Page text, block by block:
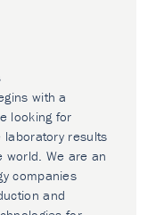
with a
looking for
laboratory results
We are an
companies
and